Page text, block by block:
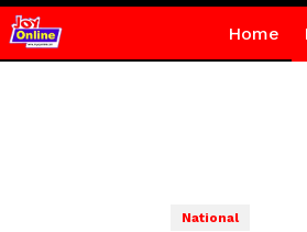
Home
National